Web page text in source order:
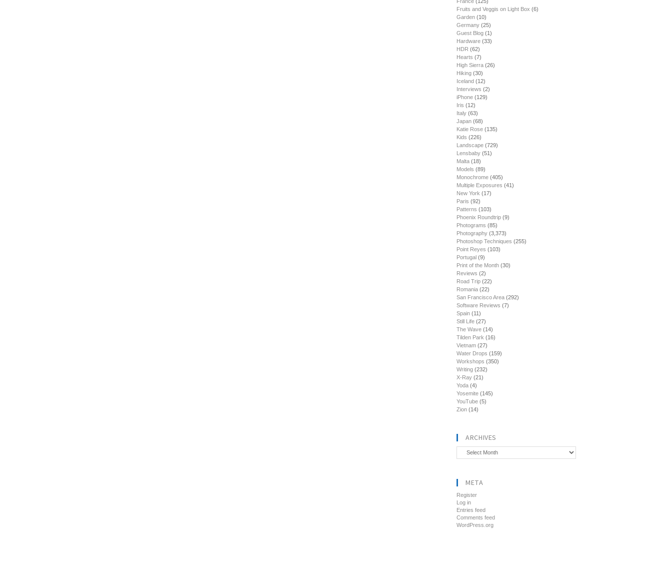
Fruits and Veggis on Light Box (6)
Garden (10)
Germany (25)
Guest Blog (1)
Hardware (33)
HDR (62)
Hearts (7)
High Sierra (26)
Hiking (30)
Iceland (12)
Interviews (2)
iPhone (129)
Iris (12)
Italy (63)
Japan (68)
Katie Rose (135)
Kids (226)
Landscape (729)
Lensbaby (51)
Malta (18)
Models (89)
Monochrome (405)
Multiple Exposures (41)
New York (17)
Paris (92)
Patterns (103)
Phoenix Roundtrip (9)
Photograms (85)
Photography (3,373)
Photoshop Techniques (255)
Point Reyes (103)
Portugal (9)
Print of the Month (30)
Reviews (2)
Road Trip (22)
Romania (22)
San Francisco Area (292)
Software Reviews (7)
Spain (11)
Still Life (27)
The Wave (14)
Tilden Park (16)
Vietnam (27)
Water Drops (159)
Workshops (350)
Writing (232)
X-Ray (21)
Yoda (4)
Yosemite (145)
YouTube (5)
Zion (14)
ARCHIVES
Archives
META
Register
Log in
Entries feed
Comments feed
WordPress.org